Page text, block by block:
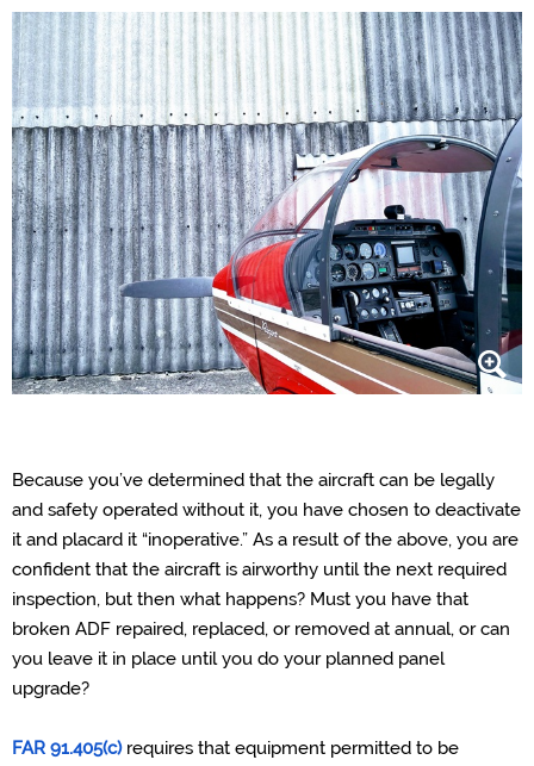
Because you’ve determined that the aircraft can be legally
and safety operated without it, you have chosen to deactivate
it and placard it “inoperative.” As a result of the above, you are
confident that the aircraft is airworthy until the next required
inspection, but then what happens? Must you have that
broken ADF repaired, replaced, or removed at annual, or can
you leave it in place until you do your planned panel
upgrade?
FAR 91.405(c)requires that equipment permitted to be